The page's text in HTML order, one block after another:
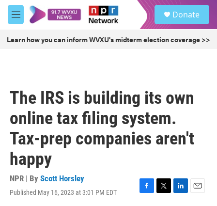
Skip to main content
M
e
u
Donate
Learn how you can inform WVXU's midterm election coverage >>
The IRS is building its own
online tax filing system.
Tax-prep companies aren't
happy
NPR | By Scott Horsley
Published May 16, 2023 at 3:01 PM EDT
F
T
L
E